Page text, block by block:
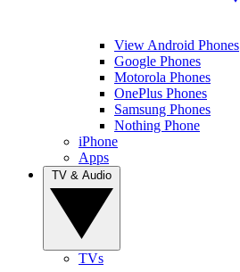
View Android Phones
Google Phones
Motorola Phones
OnePlus Phones
Samsung Phones
Nothing Phone
iPhone
Apps
TVs